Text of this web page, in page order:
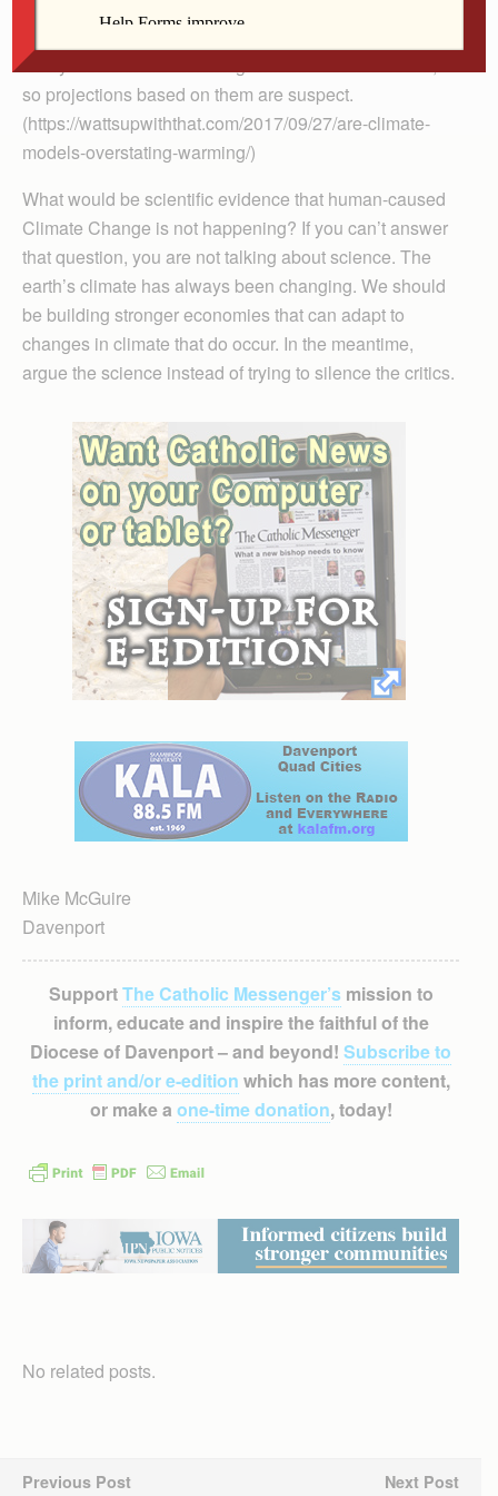
vastly overstate the warming that has occurred so far,
so projections based on them are suspect.
(https://wattsupwiththat.com/2017/09/27/are-climate-
models-overstating-warming/)
What would be scientific evidence that human-caused
Climate Change is not happening? If you can’t answer
that question, you are not talking about science. The
earth’s climate has always been changing. We should
be building stronger economies that can adapt to
changes in climate that do occur. In the meantime,
argue the science instead of trying to silence the critics.
Mike McGuire
Davenport
SupportThe Catholic Messenger’smission to
inform, educate and inspire the faithful of the
Diocese of Davenport – and beyond! Subscribe to
the print and/or e-edition which has more content,
or make a one-time donation, today!
No related posts.
Previous Post Next Post